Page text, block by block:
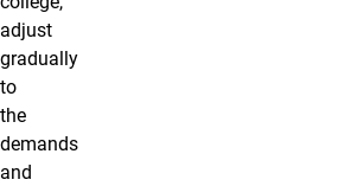
adjust
gradually
to
the
demands
and